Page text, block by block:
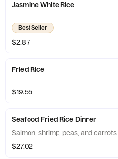
Jasmine White Rice
Best Seller
$2.87
Fried Rice
$19.55
Seafood Fried Rice Dinner
Salmon, shrimp, peas, and carrots.
$27.02